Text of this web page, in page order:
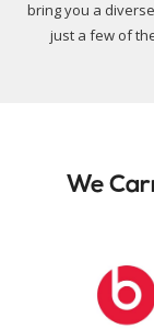
bring you a
just a few of
We